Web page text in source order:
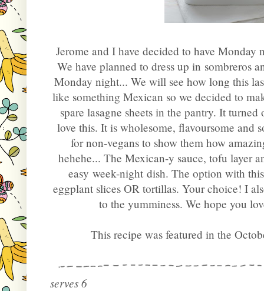
Jerome and I have decided to have
We have planned to dress up in sombreros
Monday night... We will see how long this
like something Mexican so we decided to
spare lasagne sheets in the pantry. It
love this. It is wholesome, flavoursome and
for non-vegans to show them how
hehehe... The Mexican-y sauce, tofu layer
easy week-night dish. The option with
eggplant slices OR tortillas. Your choice! I
to the yumminess. We hope you
This recipe was featured in the
serves 6